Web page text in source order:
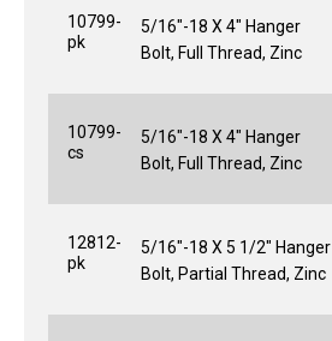
10799-
pk
5/16"-18 X 4" Hanger
Bolt, Full Thread, Zinc
10799-
cs
5/16"-18 X 4" Hanger
Bolt, Full Thread, Zinc
12812-
pk
5/16"-18 X 5 1/2" Hanger
Bolt, Partial Thread, Zinc